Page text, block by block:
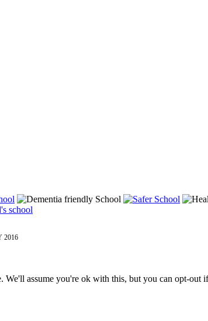
2016
We'll assume you're ok with this, but you can opt-out